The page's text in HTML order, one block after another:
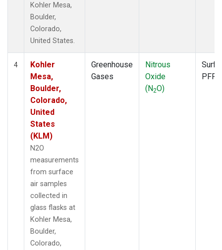
Kohler Mesa,
Boulder,
Colorado,
United States.
4
Kohler
Mesa,
Boulder,
Colorado,
United
States
(KLM)
N2O
measurements
from surface
air samples
collected in
glass flasks at
Kohler Mesa,
Boulder,
Colorado,
Greenhouse
Gases
Nitrous
Oxide
(N2O)
PFP